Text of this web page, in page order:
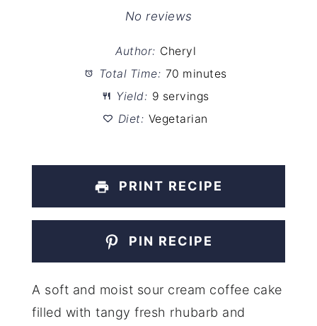
Stars
Stars
Stars
Star
No reviews
Author: Cheryl
Total Time: 70 minutes
Yield: 9 servings
Diet: Vegetarian
PRINT RECIPE
PIN RECIPE
A soft and moist sour cream coffee cake
filled with tangy fresh rhubarb and